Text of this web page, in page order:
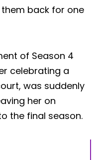
back for one
of Season 4
celebrating a
was suddenly
her on
the final season.